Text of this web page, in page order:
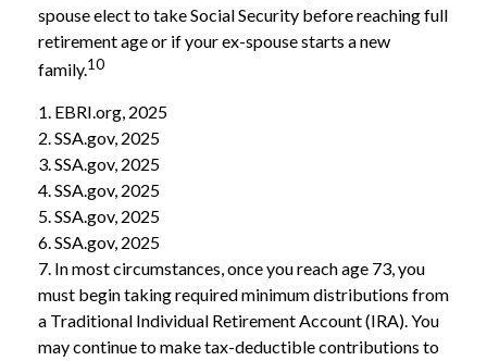
spouse elect to take Social Security before reaching full
retirement age or if your ex-spouse starts a new
family.10
1. EBRI.org, 2025
2. SSA.gov, 2025
3. SSA.gov, 2025
4. SSA.gov, 2025
5. SSA.gov, 2025
6. SSA.gov, 2025
7. In most circumstances, once you reach age 73, you
must begin taking required minimum distributions from
a Traditional Individual Retirement Account (IRA). You
may continue to make tax-deductible contributions to